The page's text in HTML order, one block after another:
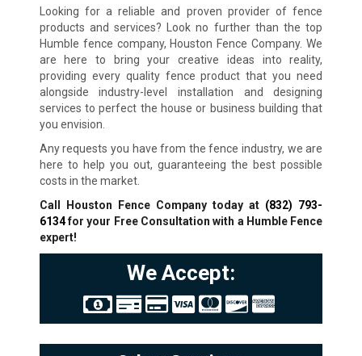
Looking for a reliable and proven provider of fence
products and services? Look no further than the top
Humble fence company, Houston Fence Company. We
are here to bring your creative ideas into reality,
providing every quality fence product that you need
alongside industry-level installation and designing
services to perfect the house or business building that
you envision.
Any requests you have from the fence industry, we are
here to help you out, guaranteeing the best possible
costs in the market.
Call Houston Fence Company today at (832) 793-
6134for your Free Consultation with a Humble Fence
expert!
We Accept: